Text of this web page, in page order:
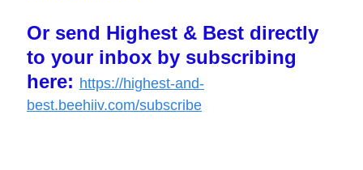
Or send Highest & Best directly
to your inbox by subscribing
here: https://highest-and-
best.beehiiv.com/subscribe